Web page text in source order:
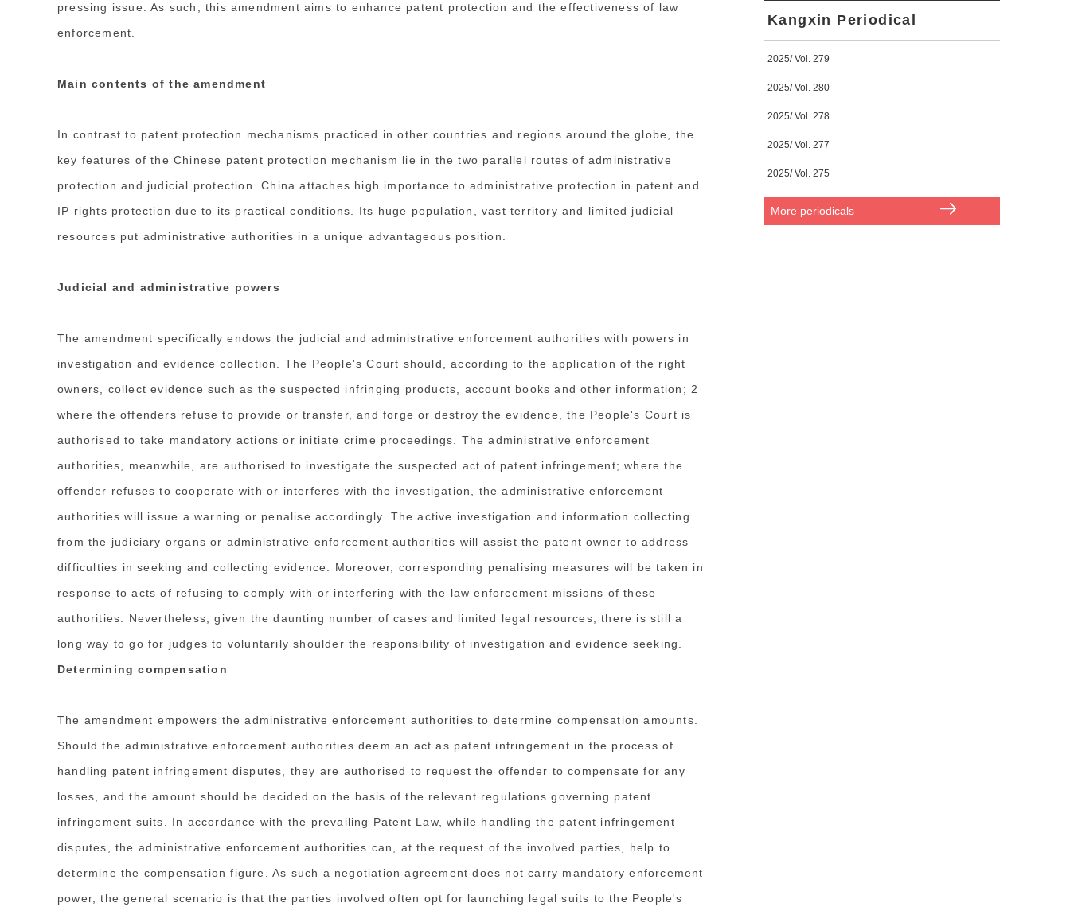
pressing issue. As such, this amendment aims to enhance patent protection and the effectiveness of law
enforcement.
Main contents of the amendment
In contrast to patent protection mechanisms practiced in other countries and regions around the globe, the
key features of the Chinese patent protection mechanism lie in the two parallel routes of administrative
protection and judicial protection. China attaches high importance to administrative protection in patent and
IP rights protection due to its practical conditions. Its huge population, vast territory and limited judicial
resources put administrative authorities in a unique advantageous position.
Judicial and administrative powers
The amendment specifically endows the judicial and administrative enforcement authorities with powers in
investigation and evidence collection. The People's Court should, according to the application of the right
owners, collect evidence such as the suspected infringing products, account books and other information; 2
where the offenders refuse to provide or transfer, and forge or destroy the evidence, the People's Court is
authorised to take mandatory actions or initiate crime proceedings. The administrative enforcement
authorities, meanwhile, are authorised to investigate the suspected act of patent infringement; where the
offender refuses to cooperate with or interferes with the investigation, the administrative enforcement
authorities will issue a warning or penalise accordingly. The active investigation and information collecting
from the judiciary organs or administrative enforcement authorities will assist the patent owner to address
difficulties in seeking and collecting evidence. Moreover, corresponding penalising measures will be taken in
response to acts of refusing to comply with or interfering with the law enforcement missions of these
authorities. Nevertheless, given the daunting number of cases and limited legal resources, there is still a
long way to go for judges to voluntarily shoulder the responsibility of investigation and evidence seeking.
Determining compensation
The amendment empowers the administrative enforcement authorities to determine compensation amounts.
Should the administrative enforcement authorities deem an act as patent infringement in the process of
handling patent infringement disputes, they are authorised to request the offender to compensate for any
losses, and the amount should be decided on the basis of the relevant regulations governing patent
infringement suits. In accordance with the prevailing Patent Law, while handling the patent infringement
disputes, the administrative enforcement authorities can, at the request of the involved parties, help to
determine the compensation figure. As such a negotiation agreement does not carry mandatory enforcement
power, the general scenario is that the parties involved often opt for launching legal suits to the People's
Kangxin Periodical
2025/ Vol. 279
2025/ Vol. 280
2025/ Vol. 278
2025/ Vol. 277
2025/ Vol. 275
More periodicals